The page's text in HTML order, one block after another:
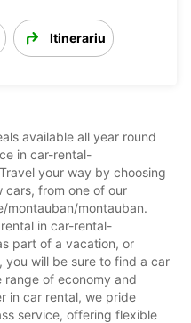
Itinerariu
available all year round
in car-rental-
your way by choosing
cars, from one of our
montauban/montauban.
in car-rental-
part of a vacation, or
you will be sure to find a car
of economy and
in car rental, we pride
service, offering flexible